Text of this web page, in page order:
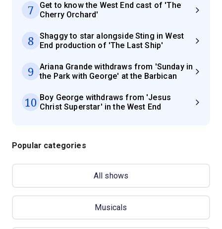
7
Get to know the West End cast of 'The
Cherry Orchard'
8
Shaggy to star alongside Sting in West
End production of 'The Last Ship'
9
Ariana Grande withdraws from 'Sunday in
the Park with George' at the Barbican
10 Boy George withdraws from 'Jesus
Christ Superstar' in the West End
Popular categories
All shows
Musicals